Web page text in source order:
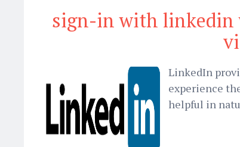
sign-in with linkedin
LinkedIn
experience
helpful in